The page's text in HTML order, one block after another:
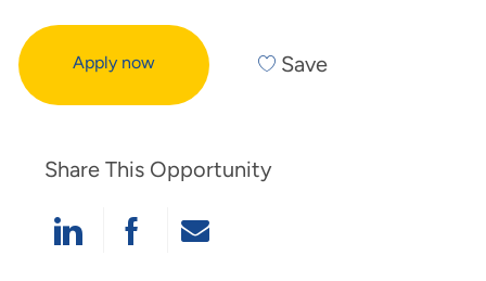
Apply now Save
Share This Opportunity
Share Via LinkedIn
Share Via Facebook
Share Via Email